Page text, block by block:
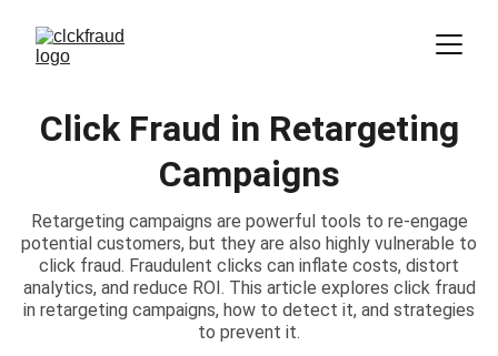
Click Fraud in Retargeting
Campaigns
Retargeting campaigns are powerful tools to re-engage
potential customers, but they are also highly vulnerable to
click fraud. Fraudulent clicks can inflate costs, distort
analytics, and reduce ROI. This article explores click fraud
in retargeting campaigns, how to detect it, and strategies
to prevent it.